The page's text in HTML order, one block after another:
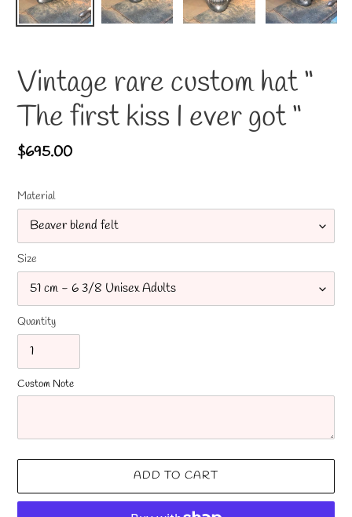
Vintage rare custom hat “
The first kiss I ever got “
Regular
$695.00
Material
Size
Quantity
Custom Note
ADD TO CART